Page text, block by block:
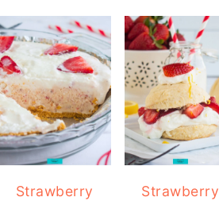
Strawberry
Strawberry